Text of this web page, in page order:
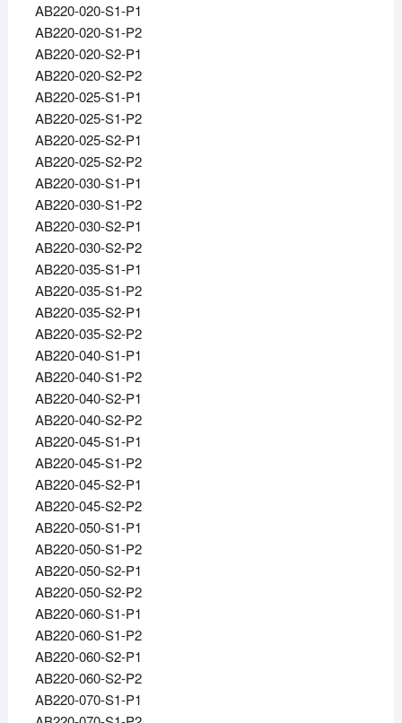
AB220-020-S1-P1
AB220-020-S1-P2
AB220-020-S2-P1
AB220-020-S2-P2
AB220-025-S1-P1
AB220-025-S1-P2
AB220-025-S2-P1
AB220-025-S2-P2
AB220-030-S1-P1
AB220-030-S1-P2
AB220-030-S2-P1
AB220-030-S2-P2
AB220-035-S1-P1
AB220-035-S1-P2
AB220-035-S2-P1
AB220-035-S2-P2
AB220-040-S1-P1
AB220-040-S1-P2
AB220-040-S2-P1
AB220-040-S2-P2
AB220-045-S1-P1
AB220-045-S1-P2
AB220-045-S2-P1
AB220-045-S2-P2
AB220-050-S1-P1
AB220-050-S1-P2
AB220-050-S2-P1
AB220-050-S2-P2
AB220-060-S1-P1
AB220-060-S1-P2
AB220-060-S2-P1
AB220-060-S2-P2
AB220-070-S1-P1